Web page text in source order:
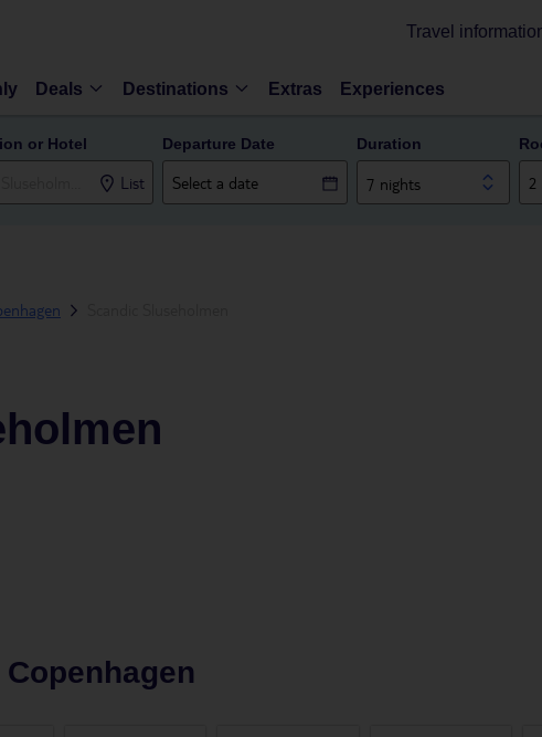
Travel
Deals Destinations Extras Experiences
or Hotel
List
Departure Date Duration
7 nights
Copenhagen